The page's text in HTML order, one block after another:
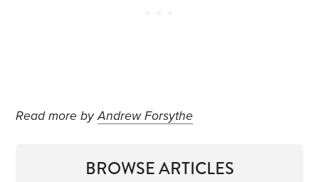
Read more byAndrew Forsythe
BROWSE ARTICLES